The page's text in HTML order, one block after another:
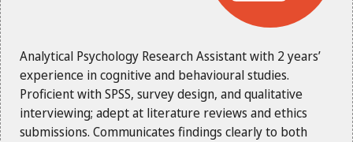
Analytical Psychology Research Assistant with 2 years’
experience in cognitive and behavioural studies.
Proficient with SPSS, survey design, and qualitative
interviewing; adept at literature reviews and ethics
submissions. Communicates findings clearly to both